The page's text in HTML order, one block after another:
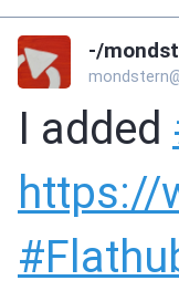
-/
I added
https://
#